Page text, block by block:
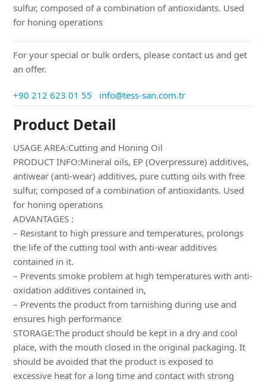
sulfur, composed of a combination of antioxidants. Used
for honing operations
For your special or bulk orders, please contact us and get
an offer.
+90 212 623 01 55 info@tess-san.com.tr
Product Detail
USAGE AREA:Cutting and Honing Oil
PRODUCT INFO:Mineral oils, EP (Overpressure) additives,
antiwear (anti-wear) additives, pure cutting oils with free
sulfur, composed of a combination of antioxidants. Used
for honing operations
ADVANTAGES :
– Resistant to high pressure and temperatures, prolongs
the life of the cutting tool with anti-wear additives
contained in it.
– Prevents smoke problem at high temperatures with anti-
oxidation additives contained in,
– Prevents the product from tarnishing during use and
ensures high performance
STORAGE:The product should be kept in a dry and cool
place, with the mouth closed in the original packaging. It
should be avoided that the product is exposed to
excessive heat for a long time and contact with strong